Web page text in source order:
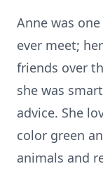
Anne was
ever meet;
friends over
she was
advice. She
color green
animals and